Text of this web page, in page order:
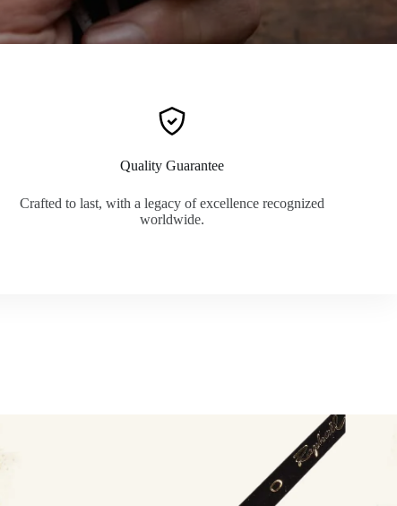
Quality Guarantee
Crafted to last, with a legacy of excellence recognized
worldwide.